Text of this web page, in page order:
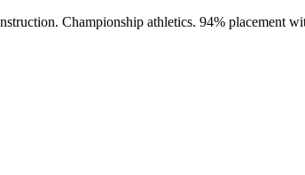
Championship athletics. 94% placement